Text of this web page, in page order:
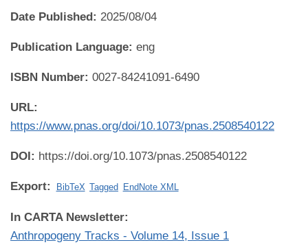
Date Published: 2025/08/04
Publication Language: eng
ISBN Number: 0027-84241091-6490
URL:
https://www.pnas.org/doi/10.1073/pnas.2508540122
DOI: https://doi.org/10.1073/pnas.2508540122
Export: BibTeX Tagged EndNote XML
In CARTA Newsletter:
Anthropogeny Tracks - Volume 14, Issue 1